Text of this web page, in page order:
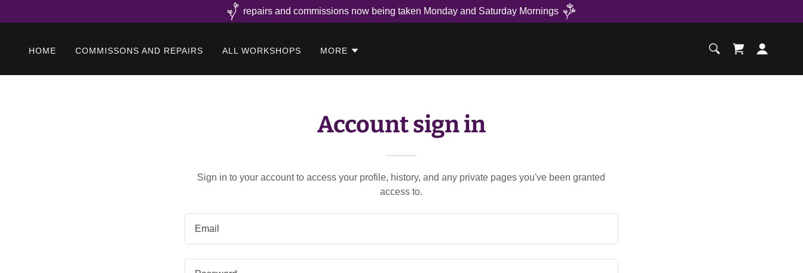
repairs and commissions now being taken Monday and Saturday Mornings
HOME COMMISSONS AND REPAIRS ALL WORKSHOPS MORE
Account sign in
Sign in to your account to access your profile, history, and any private pages you've been granted
access to.